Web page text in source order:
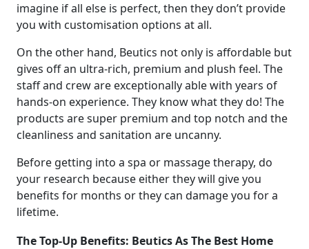
imagine if all else is perfect, then they don’t provide
you with customisation options at all.
On the other hand, Beutics not only is affordable but
gives off an ultra-rich, premium and plush feel. The
staff and crew are exceptionally able with years of
hands-on experience. They know what they do! The
products are super premium and top notch and the
cleanliness and sanitation are uncanny.
Before getting into a spa or massage therapy, do
your research because either they will give you
benefits for months or they can damage you for a
lifetime.
The Top-Up Benefits: Beutics As The Best Home